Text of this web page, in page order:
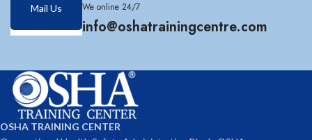
Mail Us We online 24/7
info@oshatrainingcentre.com
OSHA TRAINING CENTER